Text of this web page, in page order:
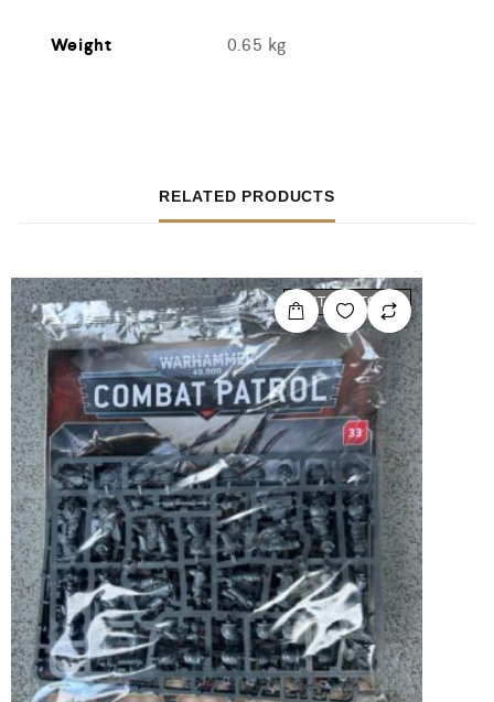
Weight 0.65 kg
RELATED PRODUCTS
OUT OF STOCK